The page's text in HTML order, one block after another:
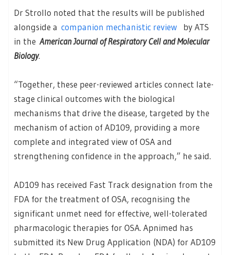
Dr Strollo noted that the results will be published
alongside a companion mechanistic review
by ATS
in the American Journal of Respiratory Cell and Molecular
Biology.
“Together, these peer-reviewed articles connect late-
stage clinical outcomes with the biological
mechanisms that drive the disease, targeted by the
mechanism of action of AD109, providing a more
complete and integrated view of OSA and
strengthening confidence in the approach,” he said.
AD109 has received Fast Track designation from the
FDA for the treatment of OSA, recognising the
significant unmet need for effective, well-tolerated
pharmacologic therapies for OSA. Apnimed has
submitted its New Drug Application (NDA) for AD109